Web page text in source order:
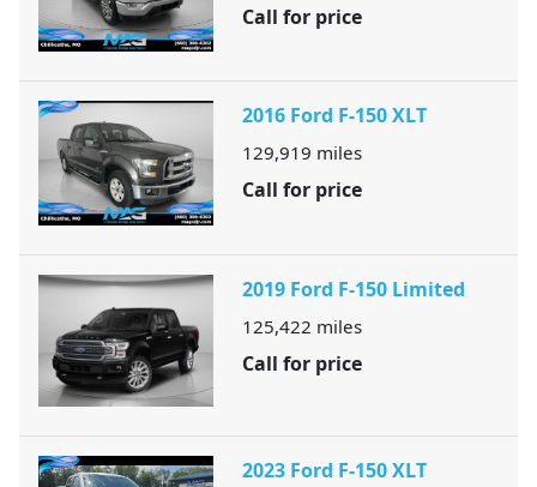
Call for price
2016 Ford F-150 XLT
129,919 miles
Call for price
2019 Ford F-150 Limited
125,422 miles
Call for price
2023 Ford F-150 XLT